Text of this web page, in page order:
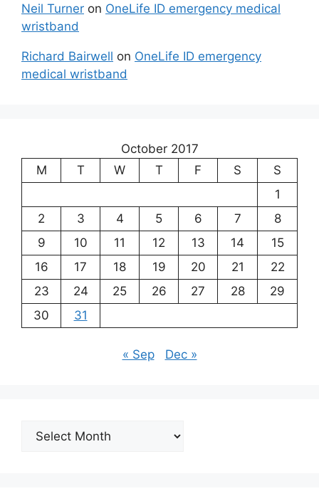
Neil Turner on OneLife ID emergency medical
wristband
Richard Bairwell on OneLife ID emergency
medical wristband
October 2017
M
T W T F S
S
1
2
3 4 5 6 7
8
9
10 11 12 13 14
15
16
17 18 19 20 21
22
23
24 25 26 27 28
29
30
31
« Sep Dec »
Archives